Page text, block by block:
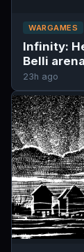
WARGAMES
Infinity:
Belli
23h ago